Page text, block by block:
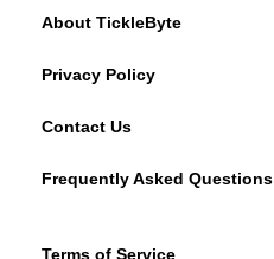
About TickleByte
Privacy Policy
Contact Us
Frequently Asked Questions
Terms of Service